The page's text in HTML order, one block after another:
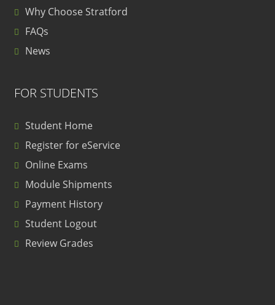
Why Choose Stratford
FAQs
News
FOR STUDENTS
Student Home
Register for eService
Online Exams
Module Shipments
Payment History
Student Logout
Review Grades